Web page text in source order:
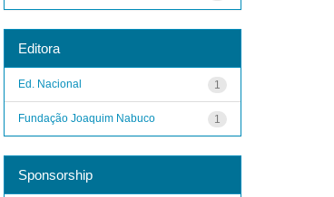
Editora
1
Ed. Nacional
1
Fundação Joaquim Nabuco
Sponsorship